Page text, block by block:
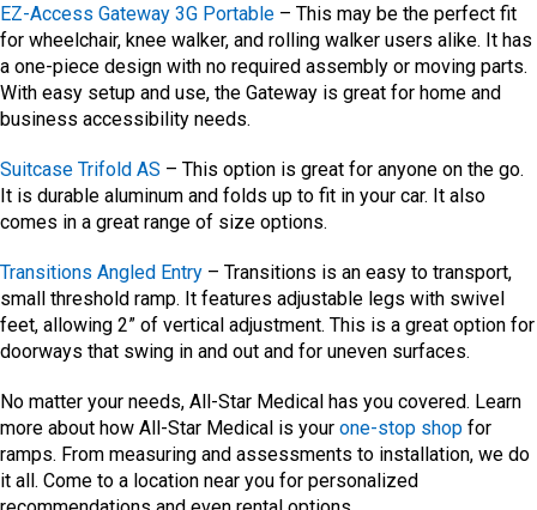
EZ-Access Gateway 3G Portable – This may be the perfect fit
for wheelchair, knee walker, and rolling walker users alike. It has
a one-piece design with no required assembly or moving parts.
With easy setup and use, the Gateway is great for home and
business accessibility needs.
Suitcase Trifold AS – This option is great for anyone on the go.
It is durable aluminum and folds up to fit in your car. It also
comes in a great range of size options.
Transitions Angled Entry – Transitions is an easy to transport,
small threshold ramp. It features adjustable legs with swivel
feet, allowing 2” of vertical adjustment. This is a great option for
doorways that swing in and out and for uneven surfaces.
No matter your needs, All-Star Medical has you covered. Learn
more about how All-Star Medical is your one-stop shop for
ramps. From measuring and assessments to installation, we do
it all. Come to a location near you for personalized